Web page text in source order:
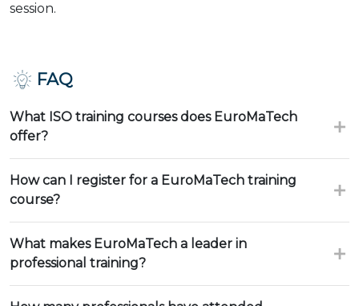
session.
FAQ
What ISO training courses does EuroMaTech
offer?
How can I register for a EuroMaTech training
course?
What makes EuroMaTech a leader in
professional training?